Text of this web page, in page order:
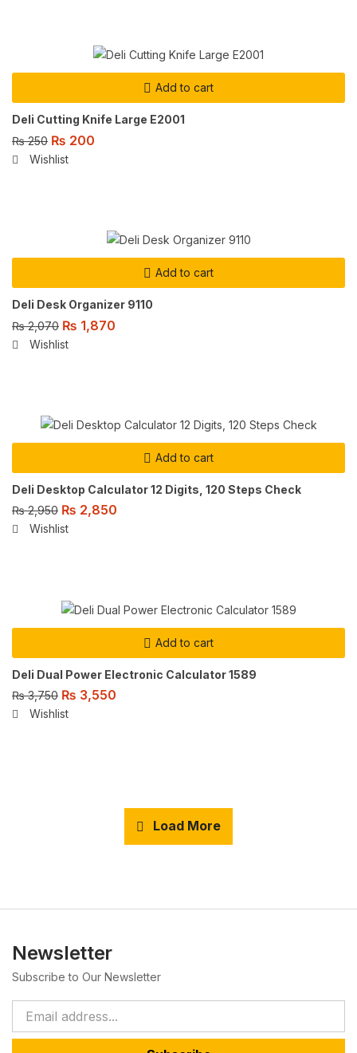
Add to cart
Deli Cutting Knife Large E2001
₨250 ₨ 200
Wishlist
Add to cart
Deli Desk Organizer 9110
₨2,070 ₨ 1,870
Wishlist
Add to cart
Deli Desktop Calculator 12 Digits, 120 Steps Check
₨2,950 ₨ 2,850
Wishlist
Add to cart
Deli Dual Power Electronic Calculator 1589
₨3,750 ₨ 3,550
Wishlist
Load More
Newsletter
Subscribe to Our Newsletter